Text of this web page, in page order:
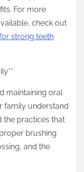
For more
check out
strong teeth
maintaining oral
family understand
the practices that
brushing
and the